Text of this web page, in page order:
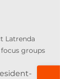
Latrenda
groups